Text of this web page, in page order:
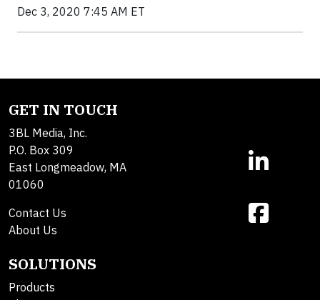
Dec 3, 2020 7:45 AM ET
GET IN TOUCH
3BL Media, Inc.
P.O. Box 309
East Longmeadow, MA
01060
Contact Us
About Us
SOLUTIONS
Products